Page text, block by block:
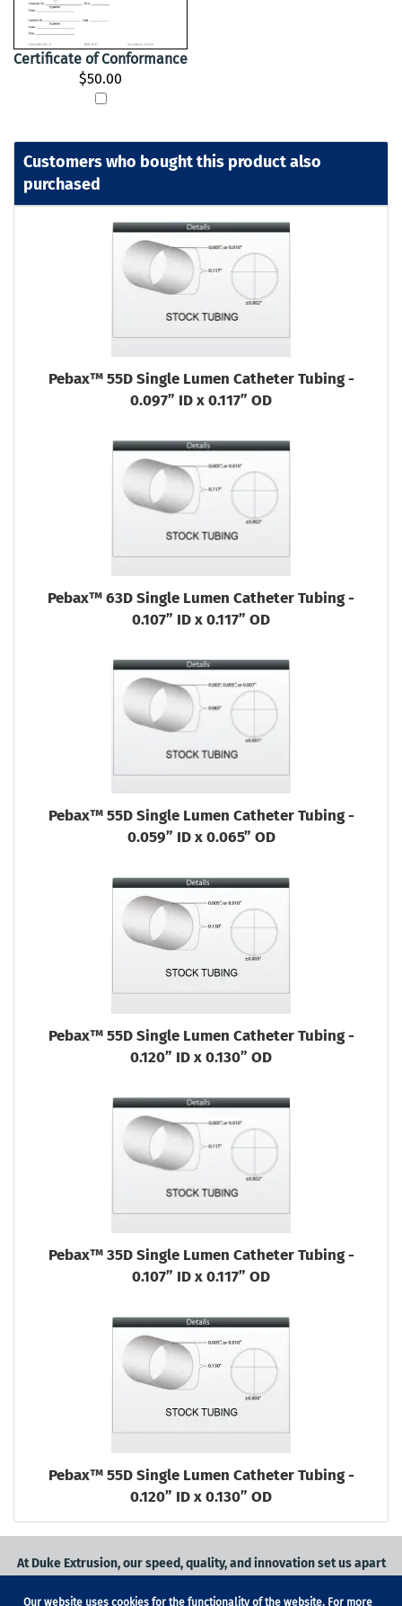
Certificate of Conformance
$50.00
Customers who bought this product also
purchased
Pebax™ 55D Single Lumen Catheter Tubing -
0.097” ID x 0.117” OD
Pebax™ 63D Single Lumen Catheter Tubing -
0.107” ID x 0.117” OD
Pebax™ 55D Single Lumen Catheter Tubing -
0.059” ID x 0.065” OD
Pebax™ 55D Single Lumen Catheter Tubing -
0.120” ID x 0.130” OD
Pebax™ 35D Single Lumen Catheter Tubing -
0.107” ID x 0.117” OD
Pebax™ 55D Single Lumen Catheter Tubing -
0.120” ID x 0.130” OD
At Duke Extrusion, our speed, quality, and innovation set us apart
Our website uses cookies for the functionality of the website. For more